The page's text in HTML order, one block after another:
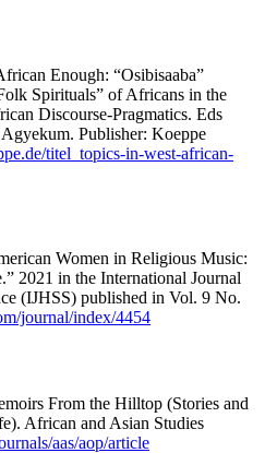
Enough: “Osibisaaba”
Spirituals” of Africans in the
Discourse-Pragmatics. Eds
Publisher: Koeppe
titel_topics-in-west-african-
Women in Religious Music:
2021 in the International Journal
(IJHSS) published in Vol. 9 No.
journal/index/4454
From the Hilltop (Stories and
African and Asian Studies
aas/aop/article